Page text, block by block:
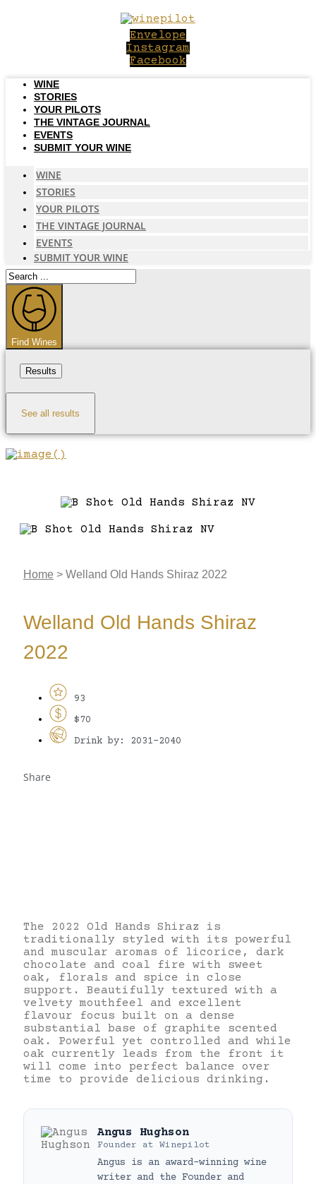
Envelope
Instagram
Facebook
WINE
STORIES
YOUR PILOTS
THE VINTAGE JOURNAL
EVENTS
SUBMIT YOUR WINE
WINE
STORIES
YOUR PILOTS
THE VINTAGE JOURNAL
EVENTS
SUBMIT YOUR WINE
Search
...
Find Wines
Results
See all results
Home > Welland Old Hands Shiraz 2022
Welland Old Hands Shiraz
2022
93
$70
Drink by: 2031-2040
Share
The 2022 Old Hands Shiraz is
traditionally styled with its powerful
and muscular aromas of licorice, dark
chocolate and coal fire with sweet
oak, florals and spice in close
support. Beautifully textured with a
velvety mouthfeel and excellent
flavour focus built on a dense
substantial base of graphite scented
oak. Powerful yet controlled and while
oak currently leads from the front it
will come into perfect balance over
time to provide delicious drinking.
Angus Hughson
Founder at Winepilot
Angus is an award-winning wine
writer and the Founder and